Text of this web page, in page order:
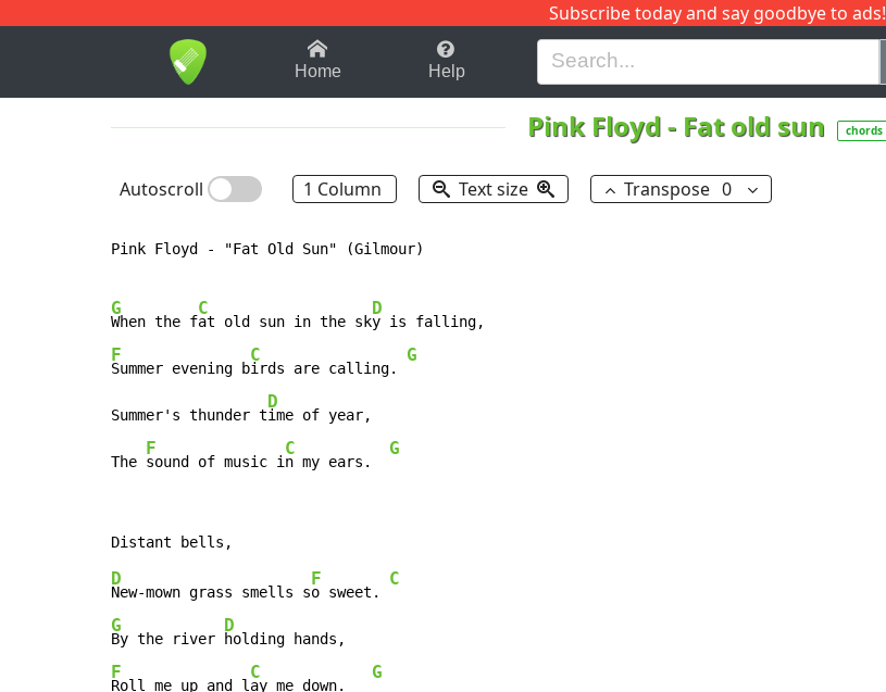
Subscribe today and say goodbye to ads!
1-9 B H I J
Home Help
Pink Floyd- Fat old sun chords
Autoscroll 1 Column Text size Transpose 0
Pink Floyd - "Fat Old Sun" (Gilmour)
G
When the f
C
at old sun in the sk
D
F
Summer evening b
C
irds are calling.
G
Summer's thunder t
D
ime of year,
The
F
sound of music i
C
n my ears.
G
D
New-mown grass smells s
F
o sweet.
C
G
By the river
D
F
Roll me up and l
C
ay me down.
G